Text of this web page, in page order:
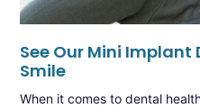
See Our Mini Implant
Smile
When it comes to dental